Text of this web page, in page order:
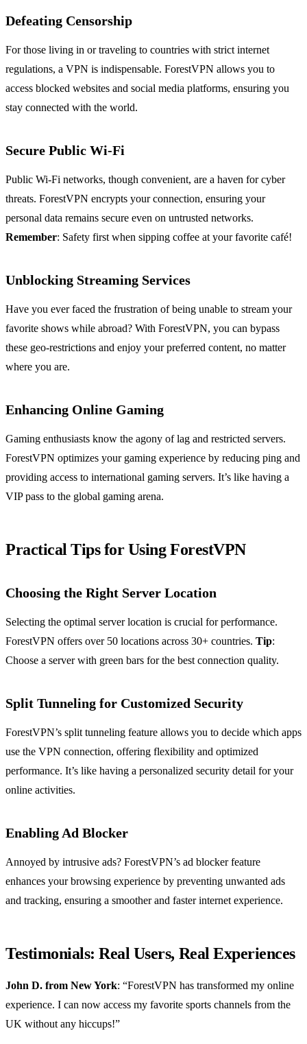
Defeating Censorship
For those living in or traveling to countries with strict internet
regulations, a VPN is indispensable. ForestVPN allows you to
access blocked websites and social media platforms, ensuring you
stay connected with the world.
Secure Public Wi-Fi
Public Wi-Fi networks, though convenient, are a haven for cyber
threats. ForestVPN encrypts your connection, ensuring your
personal data remains secure even on untrusted networks.
Remember: Safety first when sipping coffee at your favorite café!
Unblocking Streaming Services
Have you ever faced the frustration of being unable to stream your
favorite shows while abroad? With ForestVPN, you can bypass
these geo-restrictions and enjoy your preferred content, no matter
where you are.
Enhancing Online Gaming
Gaming enthusiasts know the agony of lag and restricted servers.
ForestVPN optimizes your gaming experience by reducing ping and
providing access to international gaming servers. It’s like having a
VIP pass to the global gaming arena.
Practical Tips for Using ForestVPN
Choosing the Right Server Location
Selecting the optimal server location is crucial for performance.
ForestVPN offers over 50 locations across 30+ countries. Tip:
Choose a server with green bars for the best connection quality.
Split Tunneling for Customized Security
ForestVPN’s split tunneling feature allows you to decide which apps
use the VPN connection, offering flexibility and optimized
performance. It’s like having a personalized security detail for your
online activities.
Enabling Ad Blocker
Annoyed by intrusive ads? ForestVPN’s ad blocker feature
enhances your browsing experience by preventing unwanted ads
and tracking, ensuring a smoother and faster internet experience.
Testimonials: Real Users, Real Experiences
John D. from New York: “ForestVPN has transformed my online
experience. I can now access my favorite sports channels from the
UK without any hiccups!”